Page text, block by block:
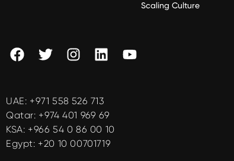
Scaling Culture
UAE: +971 558 526 713
Qatar: +974 401 969 69
KSA: +966 54 0 86 00 10
Egypt: +20 10 00701719